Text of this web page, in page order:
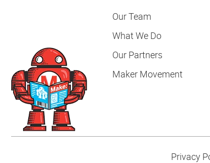
Our Team
What We Do
Our Partners
Maker Movement
Privacy